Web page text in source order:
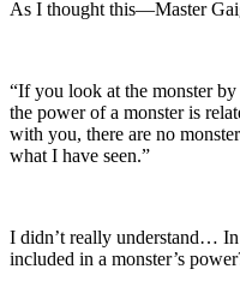
As I thought this—Master
“If you look at the monster
the power of a monster is
with you, there are no
what I have seen.”
I didn’t really understand…
included in a monster’s